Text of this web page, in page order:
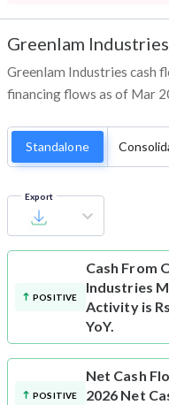
Greenlam Industries
Greenlam Industries cash
financing flows as of Mar
Standalone
Export
POSITIVE
Cash From
Industries
Activity is
YoY.
POSITIVE
Net Cash
2026 Net